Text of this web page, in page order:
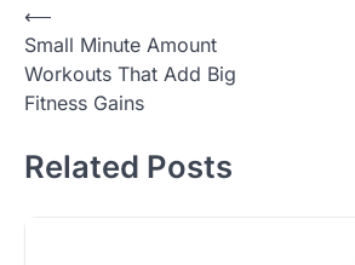
Post
navigation
⟵
Small Minute Amount
Workouts That Add Big
Fitness Gains
Related Posts